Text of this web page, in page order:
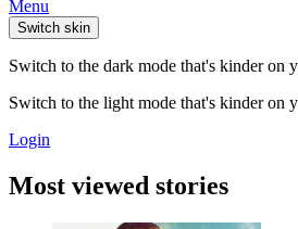
Menu
Switch skin
Switch to the dark mode that's kinder on
Switch to the light mode that's kinder on
Login
Most viewed stories